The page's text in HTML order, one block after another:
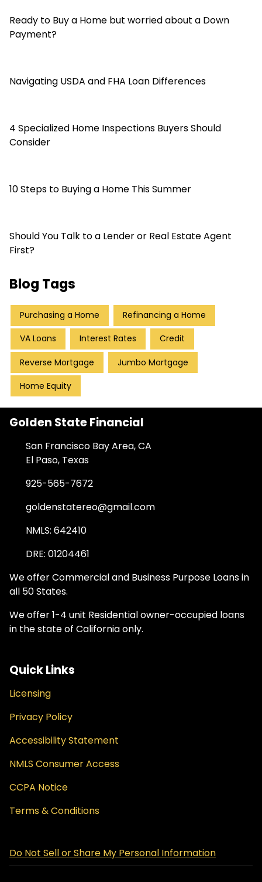
Ready to Buy a Home but worried about a Down
Payment?
Navigating USDA and FHA Loan Differences
4 Specialized Home Inspections Buyers Should
Consider
10 Steps to Buying a Home This Summer
Should You Talk to a Lender or Real Estate Agent
First?
Blog Tags
Purchasing a Home Refinancing a Home
VA Loans Interest Rates Credit
Reverse Mortgage Jumbo Mortgage
Home Equity
Golden State Financial
San Francisco Bay Area, CA
El Paso, Texas
925-565-7672
goldenstatereo@gmail.com
NMLS: 642410
DRE: 01204461
We offer Commercial and Business Purpose Loans in
all 50 States.
We offer 1-4 unit Residential owner-occupied loans
in the state of California only.
Quick Links
Licensing
Privacy Policy
Accessibility Statement
NMLS Consumer Access
CCPA Notice
Terms & Conditions
Do Not Sell or Share My Personal Information